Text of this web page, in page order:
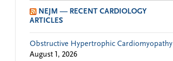
NEJM — RECENT CARDIOLOGY
ARTICLES
Obstructive Hypertrophic Cardiomyopathy
August 1, 2026